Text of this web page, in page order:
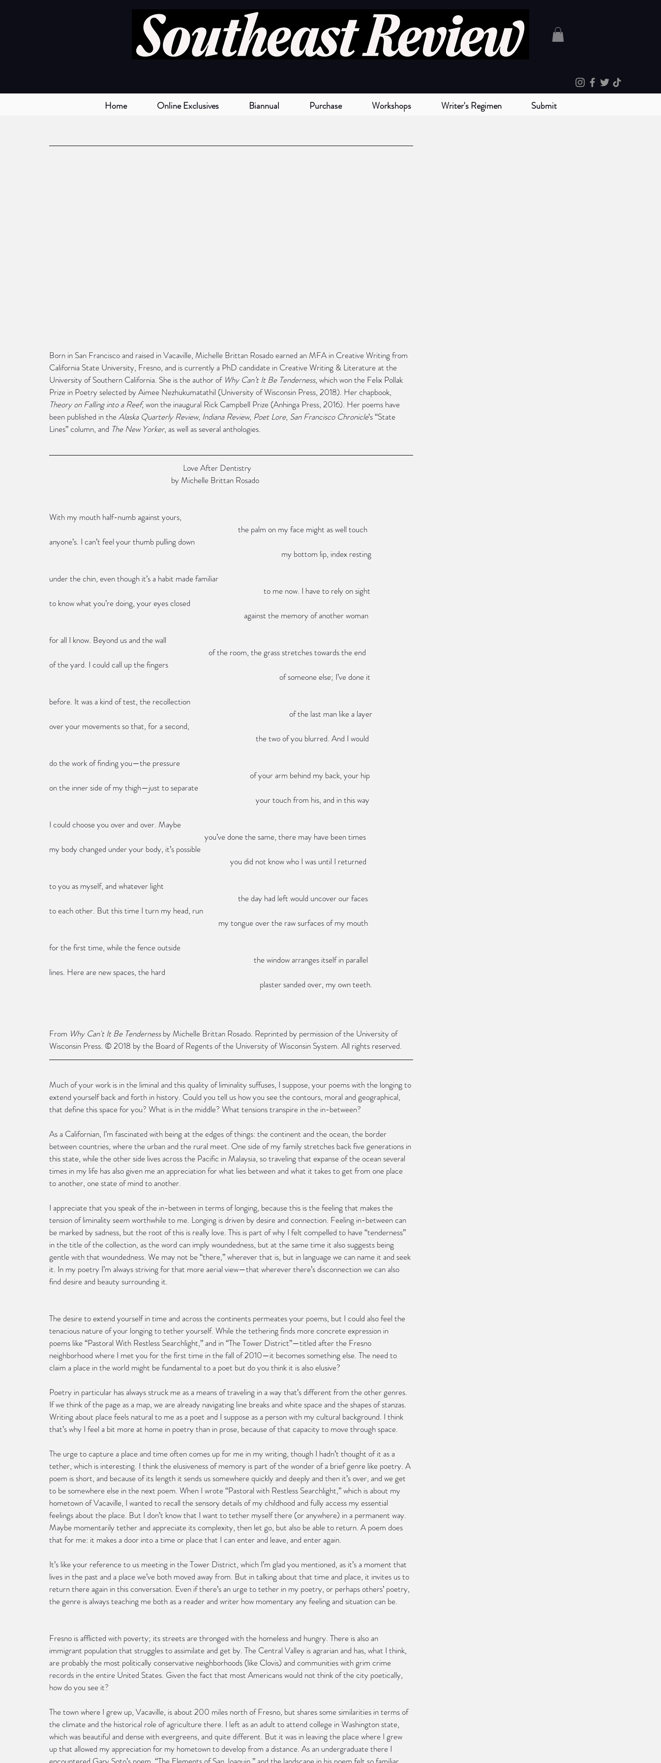
Home Online Exclusives Biannual Purchase Workshops Writer's Regimen Submit
Born in San Francisco and raised in Vacaville, Michelle Brittan Rosado earned an MFA in Creative Writing from
California State University, Fresno, and is currently a PhD candidate in Creative Writing & Literature at the
University of Southern California. She is the author of Why Can’t It Be Tenderness, which won the Felix Pollak
Prize in Poetry selected by Aimee Nezhukumatathil (University of Wisconsin Press, 2018). Her chapbook,
Theory on Falling into a Reef, won the inaugural Rick Campbell Prize (Anhinga Press, 2016). Her poems have
been published in the Alaska Quarterly Review, Indiana Review, Poet Lore, San Francisco Chronicle’s “State
Lines” column, and The New Yorker, as well as several anthologies.
                                                                    Love After Dentistry
                                                              by Michelle Brittan Rosado
With my mouth half-numb against yours,
                                                                                                the palm on my face might as well touch
anyone’s. I can’t feel your thumb pulling down
                                                                                                                      my bottom lip, index resting
under the chin, even though it’s a habit made familiar
                                                                                                             to me now. I have to rely on sight
to know what you’re doing, your eyes closed
                                                                                                   against the memory of another woman
for all I know. Beyond us and the wall
                                                                                 of the room, the grass stretches towards the end
of the yard. I could call up the fingers
                                                                                                                     of someone else; I’ve done it
before. It was a kind of test, the recollection
                                                                                                                          of the last man like a layer
over your movements so that, for a second,
                                                                                                         the two of you blurred. And I would
do the work of finding you—the pressure
                                                                                                      of your arm behind my back, your hip
on the inner side of my thigh—just to separate
                                                                                                         your touch from his, and in this way
I could choose you over and over. Maybe
                                                                               you’ve done the same, there may have been times
my body changed under your body, it’s possible
                                                                                            you did not know who I was until I returned
to you as myself, and whatever light
                                                                                                the day had left would uncover our faces
to each other. But this time I turn my head, run
                                                                                      my tongue over the raw surfaces of my mouth
for the first time, while the fence outside
                                                                                                        the window arranges itself in parallel
lines. Here are new spaces, the hard
                                                                                                           plaster sanded over, my own teeth.
From Why Can't It Be Tenderness by Michelle Brittan Rosado. Reprinted by permission of the University of
Wisconsin Press. © 2018 by the Board of Regents of the University of Wisconsin System. All rights reserved.
Much of your work is in the liminal and this quality of liminality suffuses, I suppose, your poems with the longing to
extend yourself back and forth in history. Could you tell us how you see the contours, moral and geographical,
that define this space for you? What is in the middle? What tensions transpire in the in-between?
As a Californian, I’m fascinated with being at the edges of things: the continent and the ocean, the border
between countries, where the urban and the rural meet. One side of my family stretches back five generations in
this state, while the other side lives across the Pacific in Malaysia, so traveling that expanse of the ocean several
times in my life has also given me an appreciation for what lies between and what it takes to get from one place
to another, one state of mind to another.
I appreciate that you speak of the in-between in terms of longing, because this is the feeling that makes the
tension of liminality seem worthwhile to me. Longing is driven by desire and connection. Feeling in-between can
be marked by sadness, but the root of this is really love. This is part of why I felt compelled to have “tenderness”
in the title of the collection, as the word can imply woundedness, but at the same time it also suggests being
gentle with that woundedness. We may not be “there,” wherever that is, but in language we can name it and seek
it. In my poetry I’m always striving for that more aerial view—that wherever there’s disconnection we can also
find desire and beauty surrounding it.
The desire to extend yourself in time and across the continents permeates your poems, but I could also feel the
tenacious nature of your longing to tether yourself. While the tethering finds more concrete expression in
poems like “Pastoral With Restless Searchlight,” and in “The Tower District”—titled after the Fresno
neighborhood where I met you for the first time in the fall of 2010—it becomes something else. The need to
claim a place in the world might be fundamental to a poet but do you think it is also elusive?
Poetry in particular has always struck me as a means of traveling in a way that’s different from the other genres.
If we think of the page as a map, we are already navigating line breaks and white space and the shapes of stanzas.
Writing about place feels natural to me as a poet and I suppose as a person with my cultural background. I think
that’s why I feel a bit more at home in poetry than in prose, because of that capacity to move through space.
The urge to capture a place and time often comes up for me in my writing, though I hadn’t thought of it as a
tether, which is interesting. I think the elusiveness of memory is part of the wonder of a brief genre like poetry. A
poem is short, and because of its length it sends us somewhere quickly and deeply and then it’s over, and we get
to be somewhere else in the next poem. When I wrote “Pastoral with Restless Searchlight,” which is about my
hometown of Vacaville, I wanted to recall the sensory details of my childhood and fully access my essential
feelings about the place. But I don’t know that I want to tether myself there (or anywhere) in a permanent way.
Maybe momentarily tether and appreciate its complexity, then let go, but also be able to return. A poem does
that for me: it makes a door into a time or place that I can enter and leave, and enter again.
It’s like your reference to us meeting in the Tower District, which I’m glad you mentioned, as it’s a moment that
lives in the past and a place we’ve both moved away from. But in talking about that time and place, it invites us to
return there again in this conversation. Even if there’s an urge to tether in my poetry, or perhaps others’ poetry,
the genre is always teaching me both as a reader and writer how momentary any feeling and situation can be.
Fresno is afflicted with poverty; its streets are thronged with the homeless and hungry. There is also an
immigrant population that struggles to assimilate and get by. The Central Valley is agrarian and has, what I think,
are probably the most politically conservative neighborhoods (like Clovis) and communities with grim crime
records in the entire United States. Given the fact that most Americans would not think of the city poetically,
how do you see it?
The town where I grew up, Vacaville, is about 200 miles north of Fresno, but shares some similarities in terms of
the climate and the historical role of agriculture there. I left as an adult to attend college in Washington state,
which was beautiful and dense with evergreens, and quite different. But it was in leaving the place where I grew
up that allowed my appreciation for my hometown to develop from a distance. As an undergraduate there I